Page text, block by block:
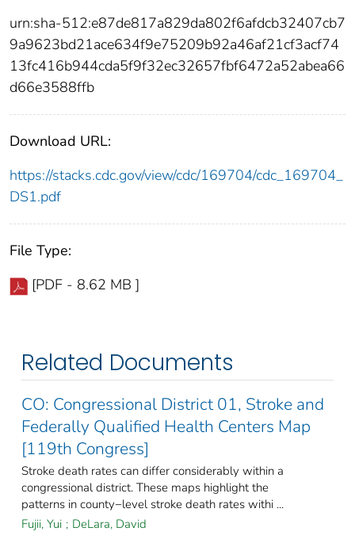
urn:sha-512:e87de817a829da802f6afdcb32407cb7
9a9623bd21ace634f9e75209b92a46af21cf3acf74
13fc416b944cda5f9f32ec32657fbf6472a52abea66
d66e3588ffb
Download URL:
https://stacks.cdc.gov/view/cdc/169704/cdc_169704_
DS1.pdf
File Type:
[PDF - 8.62 MB ]
Related Documents
CO: Congressional District 01, Stroke and
Federally Qualified Health Centers Map
[119th Congress]
Stroke death rates can differ considerably within a
congressional district. These maps highlight the
patterns in county−level stroke death rates withi ...
Fujii, Yui ; DeLara, David